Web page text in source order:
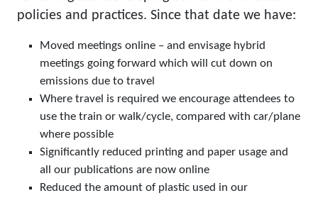
policies and practices. Since that date we have:
Moved meetings online – and envisage hybrid
meetings going forward which will cut down on
emissions due to travel
Where travel is required we encourage attendees to
use the train or walk/cycle, compared with car/plane
where possible
Significantly reduced printing and paper usage and
all our publications are now online
Reduced the amount of plastic used in our